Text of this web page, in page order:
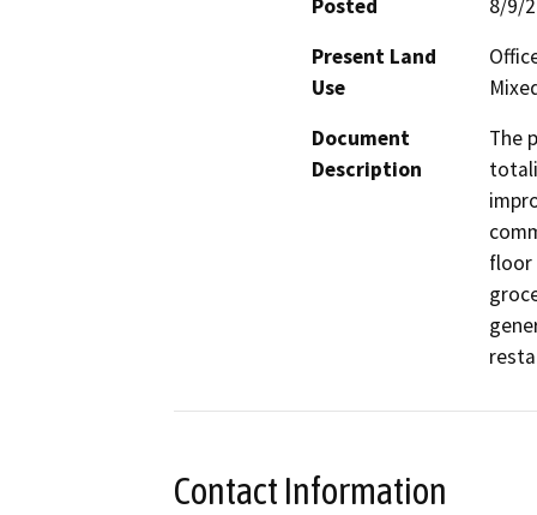
Posted
8/9/
Present Land
Use
Document
Description
The
floor
Contact Information